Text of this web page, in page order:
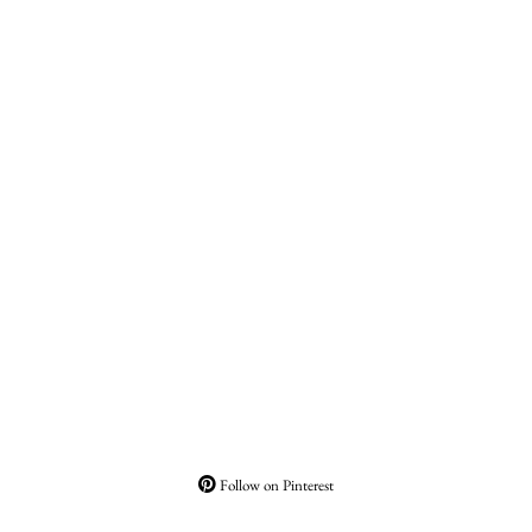
Follow on Pinterest